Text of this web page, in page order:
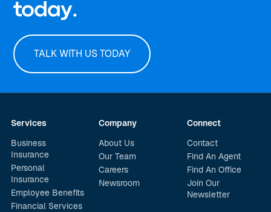
today.
TALK WITH US TODAY
Services
Business
Insurance
Personal
Insurance
Employee Benefits
Financial Services
Company
About Us
Our Team
Careers
Newsroom
Connect
Contact
Find An Agent
Find An Office
Join Our
Newsletter